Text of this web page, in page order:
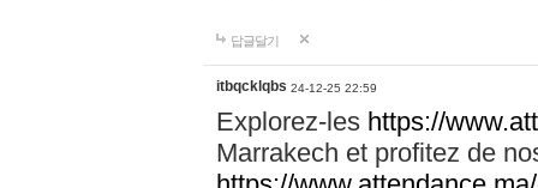
답글달기
itbqcklqbs 24-12-25 22:59
Explorez-les https://
Marrakech et profitez de